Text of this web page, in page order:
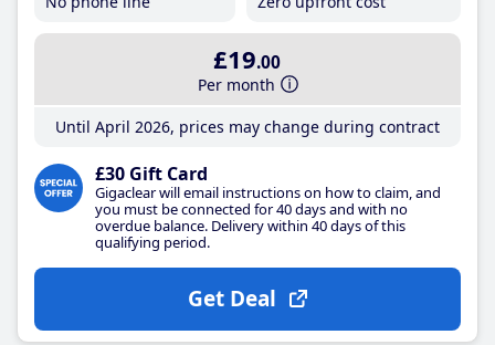
£19.00
Per month
Until April 2026, prices may change during contract
£30 Gift Card
Gigaclear will email instructions on how to claim, and
you must be connected for 40 days and with no
overdue balance. Delivery within 40 days of this
qualifying period.
Get Deal